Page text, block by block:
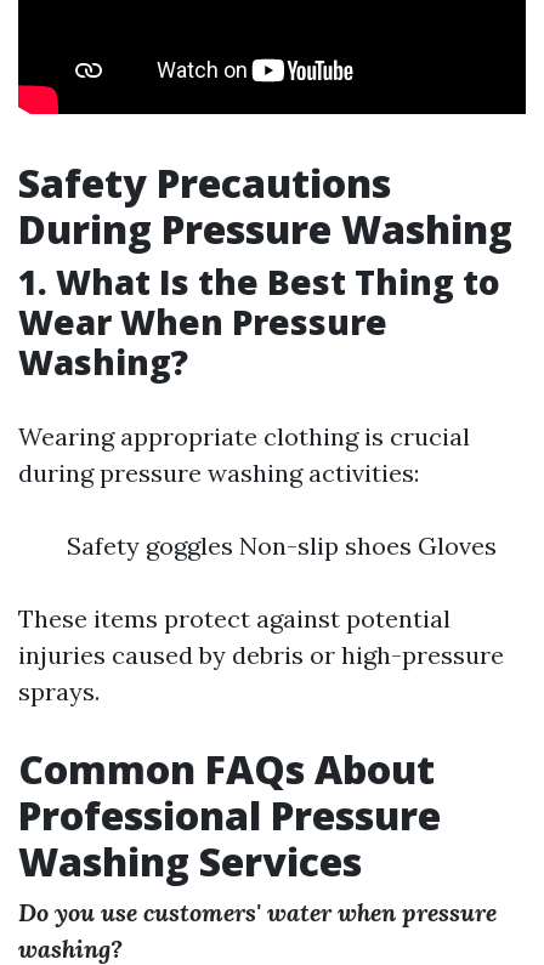
Safety Precautions
During Pressure Washing
1. What Is the Best Thing to
Wear When Pressure
Washing?
Wearing appropriate clothing is crucial
during pressure washing activities:
Safety goggles Non-slip shoes Gloves
These items protect against potential
injuries caused by debris or high-pressure
sprays.
Common FAQs About
Professional Pressure
Washing Services
Do you use customers' water when pressure
washing?